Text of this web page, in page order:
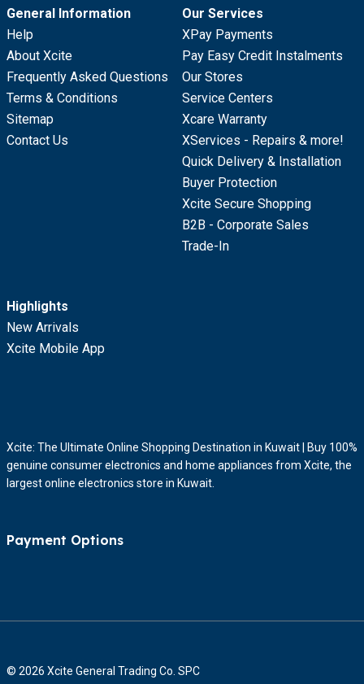
General Information
Help
About Xcite
Frequently Asked Questions
Terms & Conditions
Sitemap
Contact Us
Our Services
XPay Payments
Pay Easy Credit Instalments
Our Stores
Service Centers
Xcare Warranty
XServices - Repairs & more!
Quick Delivery & Installation
Buyer Protection
Xcite Secure Shopping
B2B - Corporate Sales
Trade-In
Highlights
New Arrivals
Xcite Mobile App
Xcite: The Ultimate Online Shopping Destination in Kuwait | Buy 100%
genuine consumer electronics and home appliances from Xcite, the
largest online electronics store in Kuwait.
Payment Options
© 2026 Xcite General Trading Co. SPC